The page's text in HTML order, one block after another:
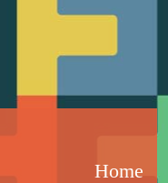
Home